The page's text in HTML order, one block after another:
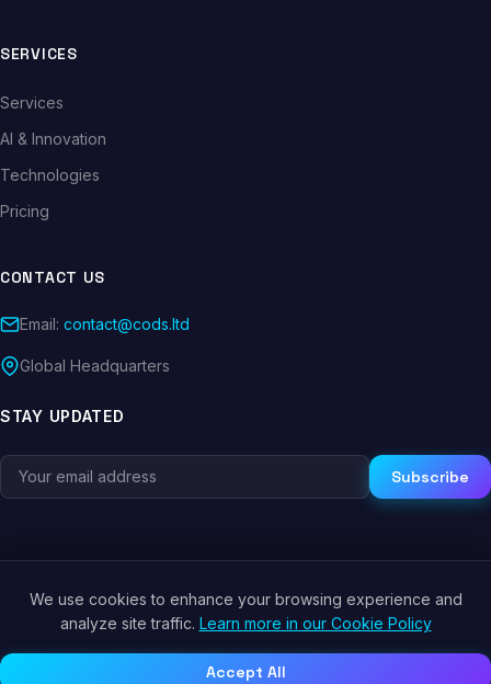
SERVICES
Services
AI & Innovation
Technologies
Pricing
CONTACT US
Email: contact@cods.ltd
Global Headquarters
STAY UPDATED
Subscribe
© 2026 CODS.LTD. All rights reserved.
We use cookies to enhance your browsing experience and
analyze site traffic. Learn more in our Cookie Policy
Accept All